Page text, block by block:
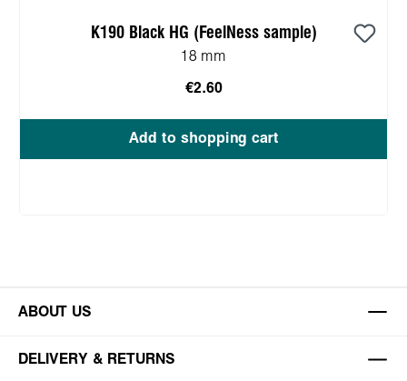
K190 Black HG (FeelNess sample)
18 mm
€2.60
Add to shopping cart
ABOUT US
DELIVERY & RETURNS